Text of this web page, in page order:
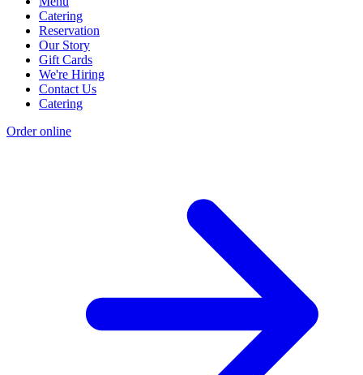
Catering
Reservation
Our Story
Gift Cards
We're Hiring
Contact Us
Catering
Order online